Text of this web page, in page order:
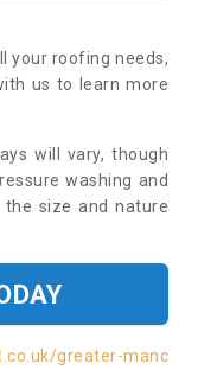
your roofing needs,
us to learn more
will vary, though
washing and
the size and nature
greater-manc